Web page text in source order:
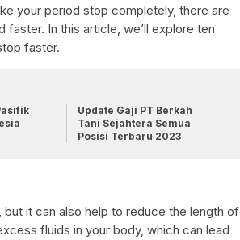
your period stop completely, there are
In this article, we’ll explore ten
faster.
Update Gaji PT Berkah
Tani Sejahtera Semua
Posisi Terbaru 2023
it can also help to reduce the length of
fluids in your body, which can lead